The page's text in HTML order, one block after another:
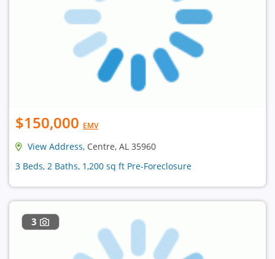
$150,000 EMV
View Address, Centre, AL 35960
3 Beds, 2 Baths, 1,200 sq ft Pre-Foreclosure
3